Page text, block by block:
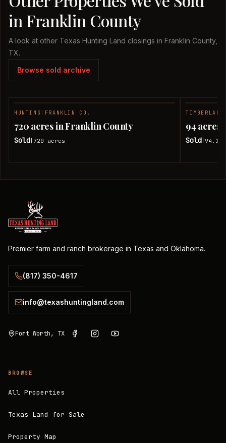
in Franklin County
A look at other Texas Hunting Land closings in Franklin County,
TX.
Browse sold archive
HUNTING FRANKLIN CO.
720 acres in Franklin County
Sold 720 acres
TIMBERLAND
94 acres
Sold 94.18
Premier farm and ranch brokerage in Texas and Oklahoma.
(817) 350-4617
info@texashuntingland.com
Fort Worth, TX
BROWSE
All Properties
Texas Land for Sale
Property Map